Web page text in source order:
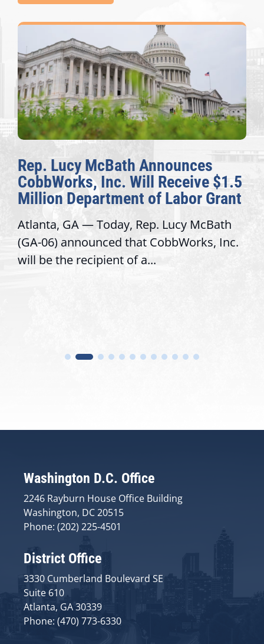
Rep. Lucy McBath Announces
CobbWorks, Inc. Will Receive $1.5
Million Department of Labor Grant
Atlanta, GA — Today, Rep. Lucy McBath
(GA-06) announced that CobbWorks, Inc.
will be the recipient of a...
Washington D.C. Office
2246 Rayburn House Office Building
Washington, DC 20515
Phone: (202) 225-4501
District Office
3330 Cumberland Boulevard SE
Suite 610
Atlanta, GA 30339
Phone: (470) 773-6330